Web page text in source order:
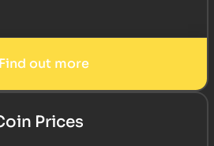
Find out more
Prices